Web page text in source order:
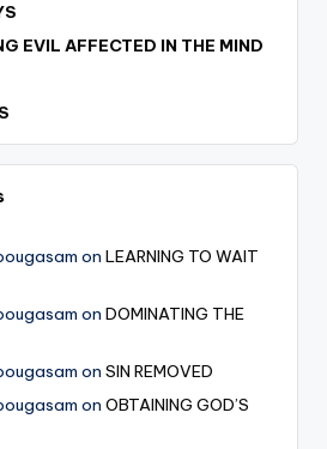
EVIL AFFECTED IN THE MIND
on LEARNING TO WAIT
on DOMINATING THE
on SIN REMOVED
on OBTAINING GOD’S